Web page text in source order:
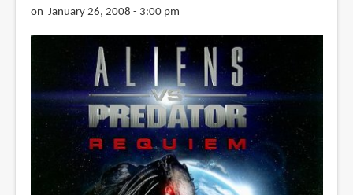
on January 26, 2008 - 3:00 pm